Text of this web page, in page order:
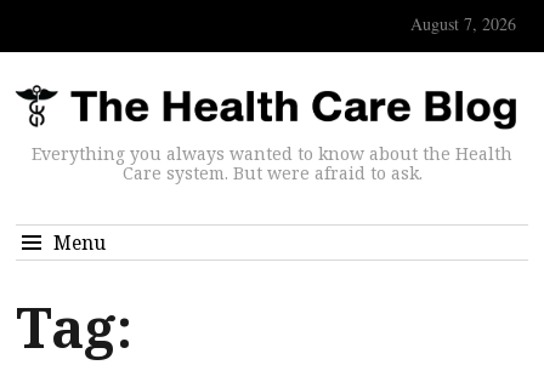
August 7, 2026
Everything you always wanted to know about the Health
Care system. But were afraid to ask.
Menu
Tag: